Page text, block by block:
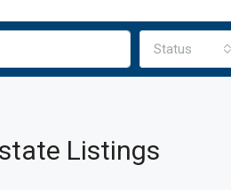
Status
Listings